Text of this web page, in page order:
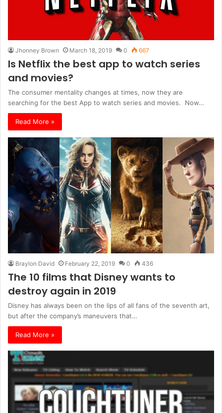
Jhonney Brown March 18, 2019 0 667
Is Netflix the best app to watch series
and movies?
The consumer mentality changes at times, now they are
searching for the best App to watch series and movies. Now…
Read More »
Braylon David February 22, 2019 0 436
The 10 films that Disney wants to
destroy again in 2019
Disney has always been on the lips of all fans of the seventh art,
but after the company’s maneuvers that…
Read More »